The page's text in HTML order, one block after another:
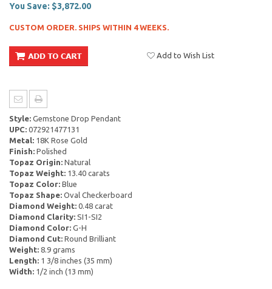
You Save: $3,872.00
CUSTOM ORDER. SHIPS WITHIN 4 WEEKS.
Add to Wish List
Style: Gemstone Drop Pendant
UPC: 072921477131
Metal: 18K Rose Gold
Finish: Polished
Topaz Origin: Natural
Topaz Weight: 13.40 carats
Topaz Color: Blue
Topaz Shape: Oval Checkerboard
Diamond Weight: 0.48 carat
Diamond Clarity: SI1-SI2
Diamond Color: G-H
Diamond Cut: Round Brilliant
Weight: 8.9 grams
Length: 1 3/8 inches (35 mm)
Width: 1/2 inch (13 mm)